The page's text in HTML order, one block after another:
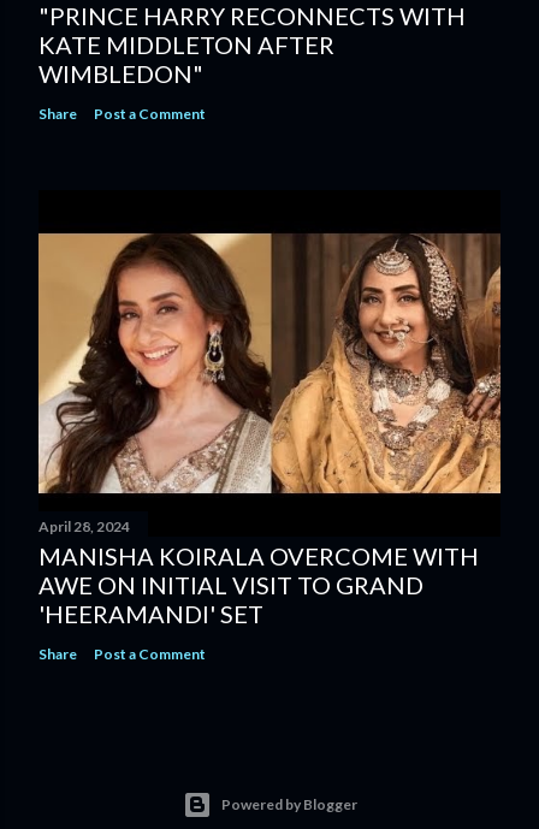
"PRINCE HARRY RECONNECTS WITH
KATE MIDDLETON AFTER
WIMBLEDON"
Share Post a Comment
April 28, 2024
MANISHA KOIRALA OVERCOME WITH
AWE ON INITIAL VISIT TO GRAND
'HEERAMANDI' SET
Share Post a Comment
Powered by Blogger